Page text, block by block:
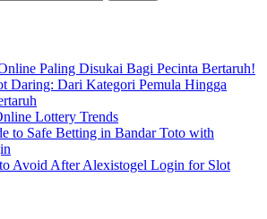
Paling Disukai Bagi Pecinta Bertaruh!
Daring: Dari Kategori Pemula Hingga
Lottery Trends
to Safe Betting in Bandar Toto with
Avoid After Alexistogel Login for Slot